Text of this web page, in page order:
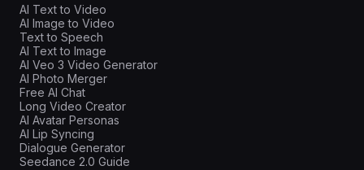
AI Text to Video
AI Image to Video
Text to Speech
AI Text to Image
AI Veo 3 Video Generator
AI Photo Merger
Free AI Chat
Long Video Creator
AI Avatar Personas
AI Lip Syncing
Dialogue Generator
Seedance 2.0 Guide